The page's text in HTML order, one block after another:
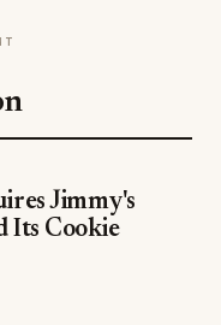
Jimmy's
Its Cookie